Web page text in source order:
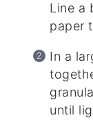
Line a
paper
In a
until